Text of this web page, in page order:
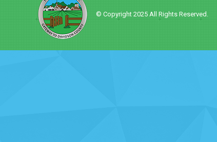
© Copyright 2025 All Rights Reserved.